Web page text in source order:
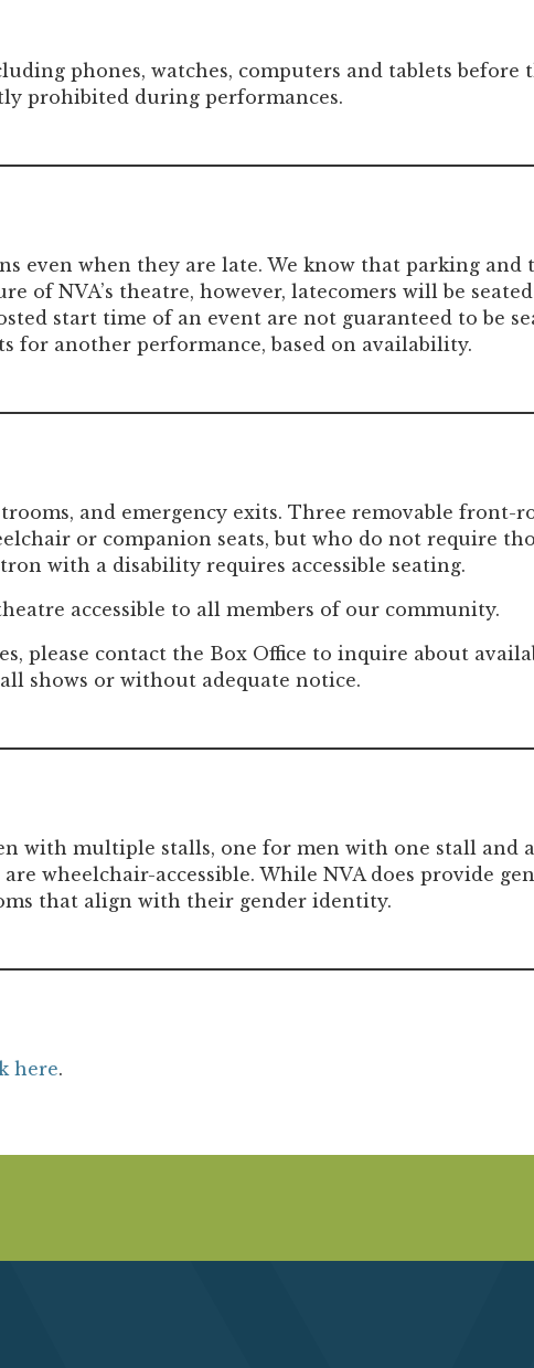
phones, watches, computers and tablets before
prohibited during performances.
even when they are late. We know that parking and
of NVA’s theatre, however, latecomers will be
start time of an event are not guaranteed to be
for another performance, based on availability.
and emergency exits. Three removable front-
or companion seats, but who do not require
with a disability requires accessible seating.
accessible to all members of our community.
please contact the Box Office to inquire about
shows or without adequate notice.
with multiple stalls, one for men with one stall and
wheelchair-accessible. While NVA does provide
that align with their gender identity.
here.